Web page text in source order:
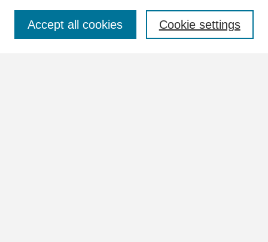
Cookie settings
Accept all cookies